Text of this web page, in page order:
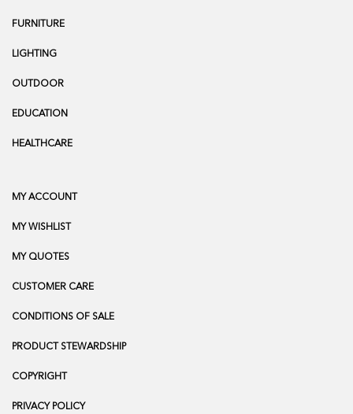
FURNITURE
LIGHTING
OUTDOOR
EDUCATION
HEALTHCARE
MY ACCOUNT
MY WISHLIST
MY QUOTES
CUSTOMER CARE
CONDITIONS OF SALE
PRODUCT STEWARDSHIP
COPYRIGHT
PRIVACY POLICY